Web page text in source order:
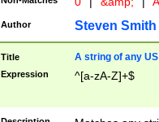
Author Steven Smith
Title A string of any
Expression ^[a-zA-Z]+$